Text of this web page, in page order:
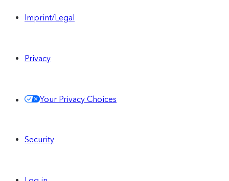
Imprint/Legal
Privacy
Your Privacy Choices
Security